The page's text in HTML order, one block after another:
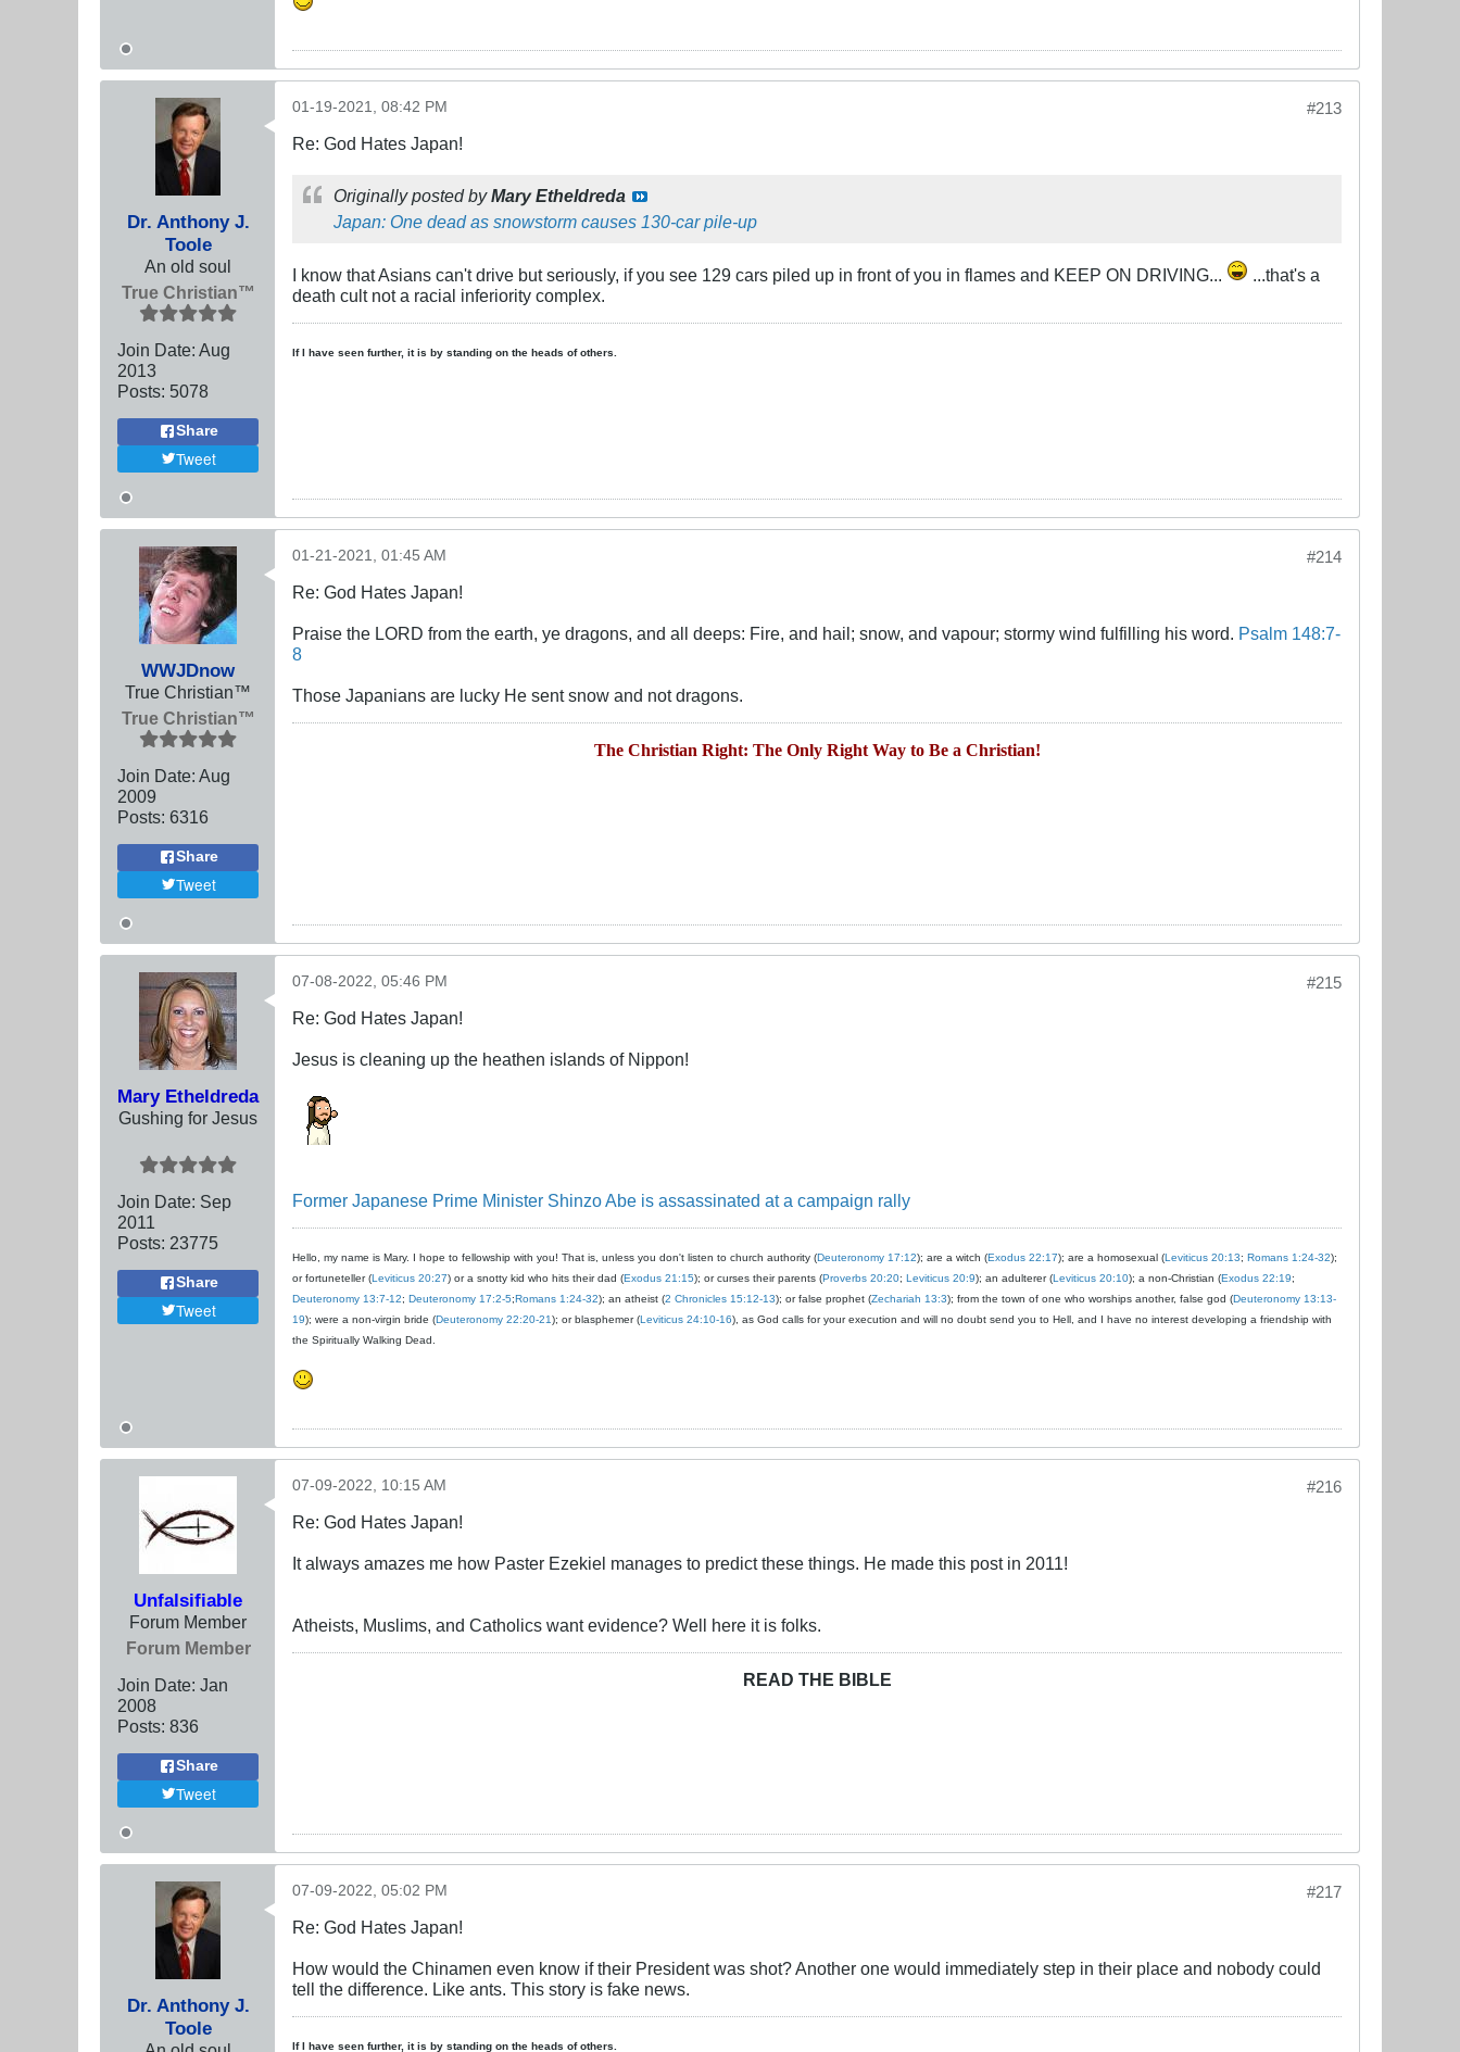
Dr. Anthony J.
Toole
An old soul
True Christian™
Join Date: Aug
2013
Posts: 5078
Share
Tweet
#213
01-19-2021, 08:42 PM
Re: God Hates Japan!
Originally posted byMary Etheldreda
Japan: One dead as snowstorm causes 130-car pile-up
I know that Asians can't drive but seriously, if you see 129 cars piled up in front of you in flames and KEEP ON DRIVING...
...that's a
death cult not a racial inferiority complex.
If I have seen further, it is by standing on the heads of others.
WWJDnow
True Christian™
True Christian™
Join Date: Aug
2009
Posts: 6316
Share
Tweet
#214
01-21-2021, 01:45 AM
Re: God Hates Japan!
Praise the LORD from the earth, ye dragons, and all deeps: Fire, and hail; snow, and vapour; stormy wind fulfilling his word. Psalm 148:7-
8
Those Japanians are lucky He sent snow and not dragons.
The Christian Right: The Only Right Way to Be a Christian!
Mary Etheldreda
Gushing for Jesus
Join Date: Sep
2011
Posts: 23775
Share
Tweet
#215
07-08-2022, 05:46 PM
Re: God Hates Japan!
Jesus is cleaning up the heathen islands of Nippon!
Former Japanese Prime Minister Shinzo Abe is assassinated at a campaign rally
Hello, my name is Mary. I hope to fellowship with you! That is, unless you don't listen to church authority (Deuteronomy 17:12); are a witch (Exodus 22:17); are a homosexual (Leviticus 20:13; Romans 1:24-32);
or fortuneteller (Leviticus 20:27) or a snotty kid who hits their dad (Exodus 21:15); or curses their parents (Proverbs 20:20; Leviticus 20:9); an adulterer (Leviticus 20:10); a non-Christian (Exodus 22:19;
Deuteronomy 13:7-12; Deuteronomy 17:2-5;Romans 1:24-32); an atheist (2 Chronicles 15:12-13); or false prophet (Zechariah 13:3); from the town of one who worships another, false god (Deuteronomy 13:13-
19); were a non-virgin bride (Deuteronomy 22:20-21); or blasphemer (Leviticus 24:10-16), as God calls for your execution and will no doubt send you to Hell, and I have no interest developing a friendship with
the Spiritually Walking Dead.
Unfalsifiable
Forum Member
Forum Member
Join Date: Jan
2008
Posts: 836
Share
Tweet
#216
07-09-2022, 10:15 AM
Re: God Hates Japan!
It always amazes me how Paster Ezekiel manages to predict these things. He made this post in 2011!
Atheists, Muslims, and Catholics want evidence? Well here it is folks.
READ THE BIBLE
Dr. Anthony J.
Toole
#217
07-09-2022, 05:02 PM
Re: God Hates Japan!
How would the Chinamen even know if their President was shot? Another one would immediately step in their place and nobody could
tell the difference. Like ants. This story is fake news.
If I have seen further, it is by standing on the heads of others.